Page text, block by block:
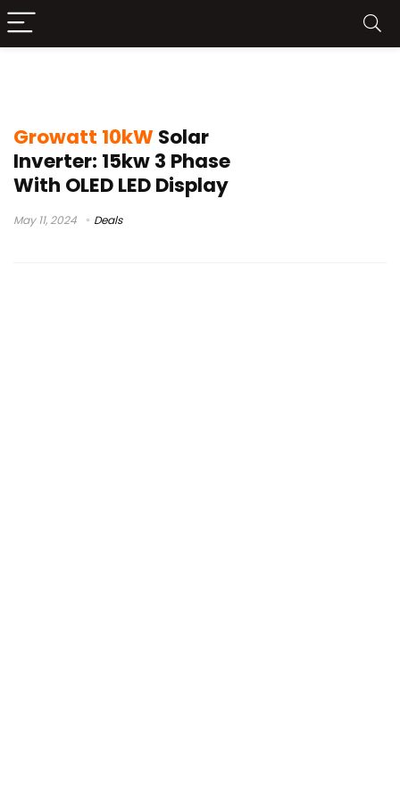
Growatt 10kW Solar
Inverter: 15kw 3 Phase
With OLED LED Display
May 11, 2024 Deals